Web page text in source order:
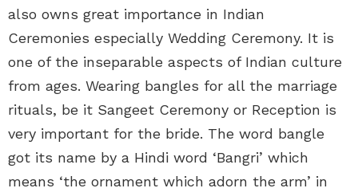
also owns great importance in Indian
Ceremonies especially Wedding Ceremony. It is
one of the inseparable aspects of Indian culture
from ages. Wearing bangles for all the marriage
rituals, be it Sangeet Ceremony or Reception is
very important for the bride. The word bangle
got its name by a Hindi word ‘Bangri’ which
means ‘the ornament which adorn the arm’ in